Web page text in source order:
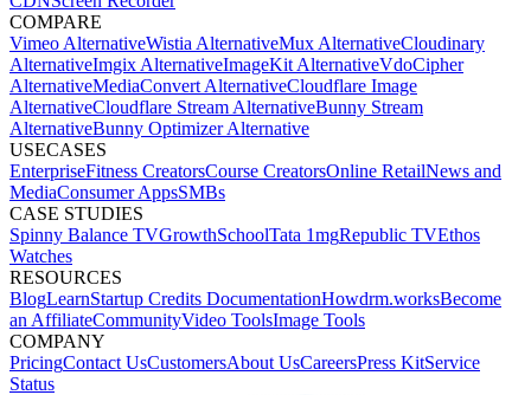
COMPARE
Vimeo AlternativeWistia AlternativeMux AlternativeCloudinary
AlternativeImgix AlternativeImageKit AlternativeVdoCipher
AlternativeMediaConvert AlternativeCloudflare Image
AlternativeCloudflare Stream AlternativeBunny Stream
AlternativeBunny Optimizer Alternative
USECASES
EnterpriseFitness CreatorsCourse CreatorsOnline RetailNews and
MediaConsumer AppsSMBs
CASE STUDIES
Spinny Balance TVGrowthSchoolTata 1mgRepublic TVEthos
Watches
RESOURCES
BlogLearnStartup Credits DocumentationHowdrm.worksBecome
an AffiliateCommunityVideo ToolsImage Tools
COMPANY
PricingContact UsCustomersAbout UsCareersPress KitService
Status